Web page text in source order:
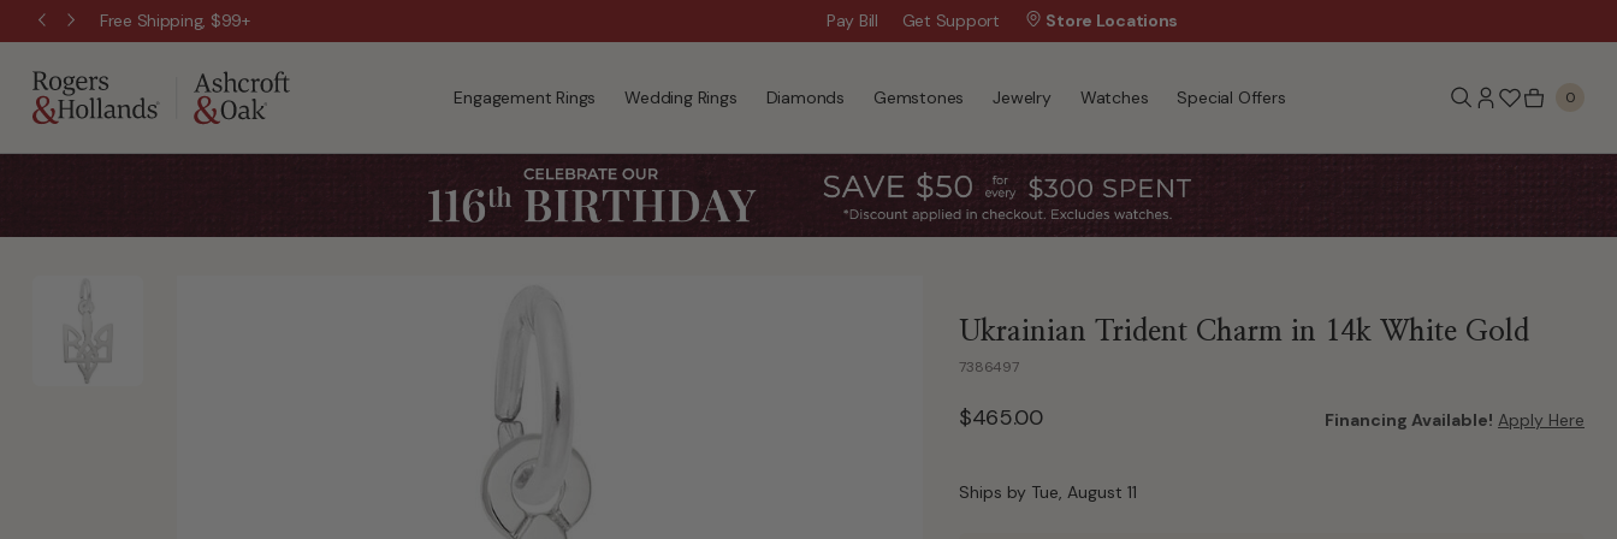
Free Shipping, $99+ Wanna Pay Later?|Apply Now »
Pay Bill Get Support Store Locations
Engagement Rings Wedding Rings Diamonds Gemstones Jewelry Watches Special Offers 0
Ukrainian Trident Charm in 14k White Gold
7386497
$465.00 Financing Available! Apply Here
Ships by Tue, August 11